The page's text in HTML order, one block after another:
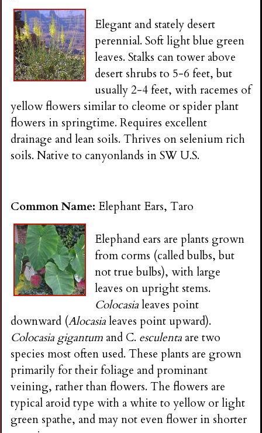
Elegant and stately desert
perennial. Soft light blue green
leaves. Stalks can tower above
desert shrubs to 5-6 feet, but
usually 2-4 feet, with racemes of
yellow flowers similar to cleome or spider plant
flowers in springtime. Requires excellent
drainage and lean soils. Thrives on selenium rich
soils. Native to canyonlands in SW U.S.
Common Name:Elephant Ears, Taro
Elephand ears are plants grown
from corms (called bulbs, but
not true bulbs), with large
leaves on upright stems.
Colocasialeaves point
downward (Alocasialeaves point upward).
Colocasia gigantum and C. esculenta are two
species most often used. These plants are grown
primarily for their foliage and prominant
veining, rather than flowers. The flowers are
typical aroid type with a white to yellow or light
green spathe, and may not even flower in shorter